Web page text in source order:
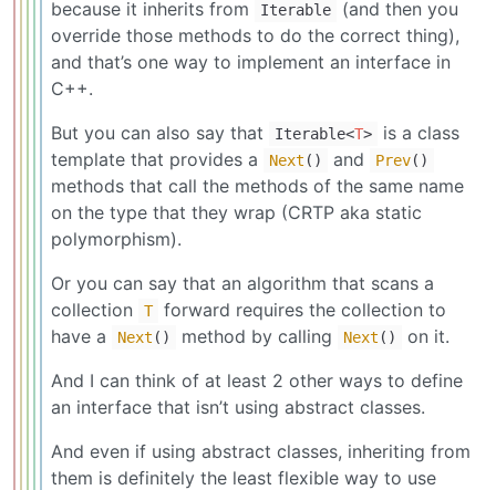
because it inherits from Iterable
(and then you
override those methods to do the correct thing),
and that’s one way to implement an interface in
C++.
But you can also say that
Iterable<T>
is a class
template that provides a
Next () and Prev()
methods that call the methods of the same name
on the type that they wrap (CRTP aka static
polymorphism).
Or you can say that an algorithm that scans a
collection
T
forward requires the collection to
have a
Next () method by calling Next ()
on it.
And I can think of at least 2 other ways to define
an interface that isn’t using abstract classes.
And even if using abstract classes, inheriting from
them is definitely the least flexible way to use